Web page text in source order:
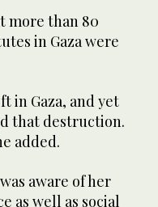
more than 80
in Gaza were
in Gaza, and yet
that destruction.
added.
aware of her
as well as social